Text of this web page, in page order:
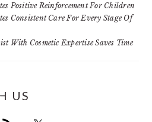
Positive Reinforcement For Children
Consistent Care For Every Stage Of
With Cosmetic Expertise Saves Time
US